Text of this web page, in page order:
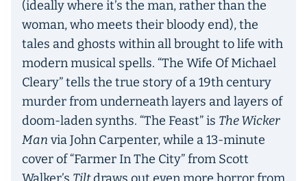
(ideally where it’s the man, rather than the
woman, who meets their bloody end), the
tales and ghosts within all brought to life with
modern musical spells. “The Wife Of Michael
Cleary” tells the true story of a 19th century
murder from underneath layers and layers of
doom-laden synths. “The Feast” is The Wicker
Man via John Carpenter, while a 13-minute
cover of “Farmer In The City” from Scott